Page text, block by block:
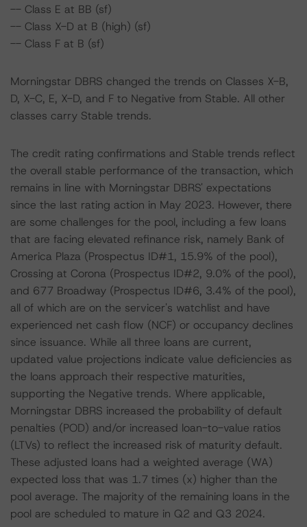
-- Class E at BB (sf)
-- Class X-D at B (high) (sf)
-- Class F at B (sf)
Morningstar DBRS changed the trends on Classes X-B,
D, X-C, E, X-D, and F to Negative from Stable. All other
classes carry Stable trends.
The credit rating confirmations and Stable trends reflect
the overall stable performance of the transaction, which
remains in line with Morningstar DBRS' expectations
since the last rating action in May 2023. However, there
are some challenges for the pool, including a few loans
that are facing elevated refinance risk, namely Bank of
America Plaza (Prospectus ID#1, 15.9% of the pool),
Crossing at Corona (Prospectus ID#2, 9.0% of the pool),
and 677 Broadway (Prospectus ID#6, 3.4% of the pool),
all of which are on the servicer's watchlist and have
experienced net cash flow (NCF) or occupancy declines
since issuance. While all three loans are current,
updated value projections indicate value deficiencies as
the loans approach their respective maturities,
supporting the Negative trends. Where applicable,
Morningstar DBRS increased the probability of default
penalties (POD) and/or increased loan-to-value ratios
(LTVs) to reflect the increased risk of maturity default.
These adjusted loans had a weighted average (WA)
expected loss that was 1.7 times (x) higher than the
pool average. The majority of the remaining loans in the
pool are scheduled to mature in Q2 and Q3 2024.